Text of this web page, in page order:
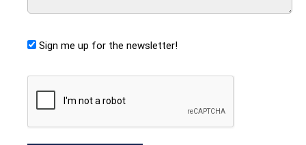
Sign me up for the newsletter!
CAPTCHA